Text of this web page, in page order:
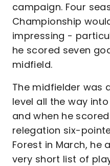
campaign. Four
Championship
impressing -
he scored seven
midfield.
The midfielder was
level all the way
and when he
relegation six-
Forest in March, he
very short list of